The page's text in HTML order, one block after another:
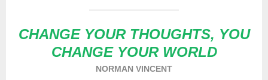
CHANGE YOUR THOUGHTS, YOU
CHANGE YOUR WORLD
NORMAN VINCENT